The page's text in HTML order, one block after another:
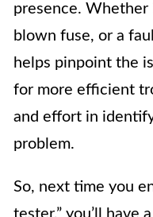
presence. Whether
blown fuse, or a
helps pinpoint the
for more efficient
and effort in
problem.
So, next time you